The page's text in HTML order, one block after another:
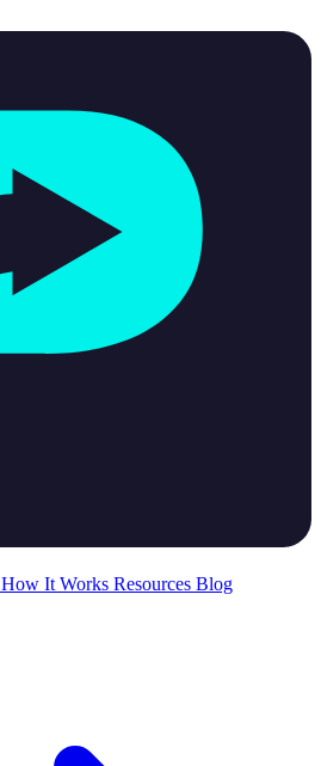
How It Works Resources Blog